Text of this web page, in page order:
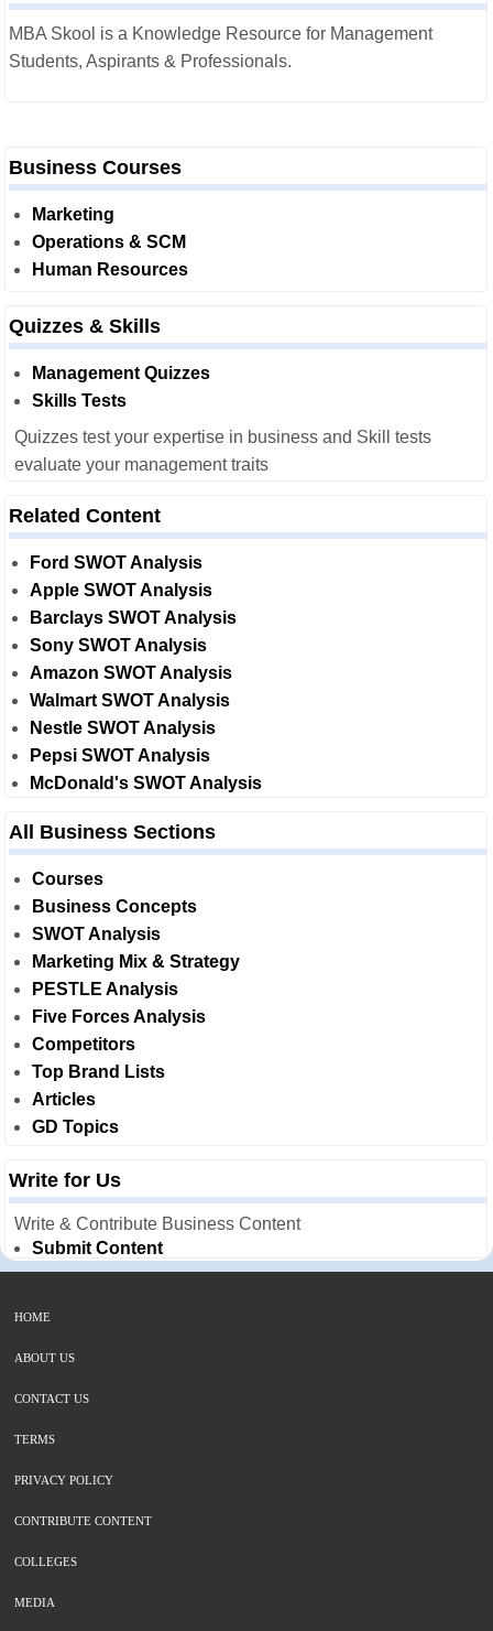
MBA Skool is a Knowledge Resource for Management
Students, Aspirants & Professionals.
Business Courses
Marketing
Operations & SCM
Human Resources
Quizzes & Skills
Management Quizzes
Skills Tests
Quizzes test your expertise in business and Skill tests
evaluate your management traits
Related Content
Ford SWOT Analysis
Apple SWOT Analysis
Barclays SWOT Analysis
Sony SWOT Analysis
Amazon SWOT Analysis
Walmart SWOT Analysis
Nestle SWOT Analysis
Pepsi SWOT Analysis
McDonald's SWOT Analysis
All Business Sections
Courses
Business Concepts
SWOT Analysis
Marketing Mix & Strategy
PESTLE Analysis
Five Forces Analysis
Competitors
Top Brand Lists
Articles
GD Topics
Write for Us
Write & Contribute Business Content
Submit Content
HOME
ABOUT US
CONTACT US
TERMS
PRIVACY POLICY
CONTRIBUTE CONTENT
COLLEGES
MEDIA